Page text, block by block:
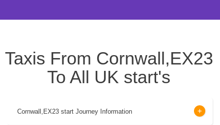
Taxis From Cornwall,EX23
To All UK start's
Cornwall,EX23 start Journey Information